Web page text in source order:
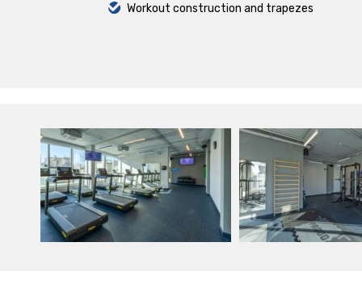
Workout construction and trapezes